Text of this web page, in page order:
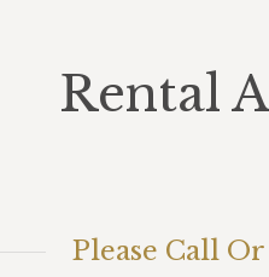
Rental
Please Call